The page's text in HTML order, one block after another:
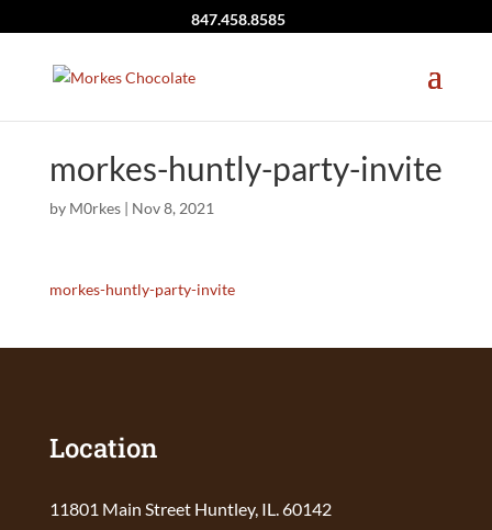
847.458.8585
morkes-huntly-party-invite
by M0rkes| Nov 8, 2021
morkes-huntly-party-invite
Location
11801 Main Street Huntley, IL. 60142